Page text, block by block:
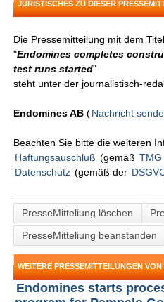
JURISTISCHES ZU DIESER
Die Pressemitteilung mit dem
"Endomines completes
test runs started"
steht unter der journalistisch-
Endomines AB(Nachricht
Beachten Sie bitte die weiteren
Haftungsauschluß (gemäß TMG
Datenschutz (gemäß der
PresseMitteliung löschen
PresseMitteliung beanstanden
WEITERE PRESSEMITTEILUNGEN
Endomines starts